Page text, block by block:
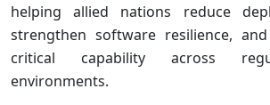
helping allied nations reduce
strengthen software resilience,
critical capability across
environments.